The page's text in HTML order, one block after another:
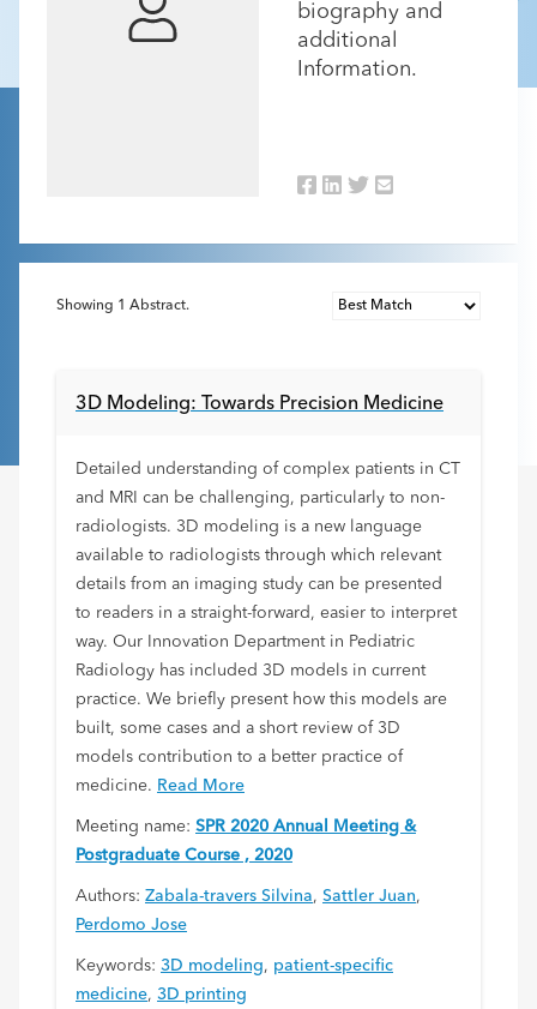
biography and
additional
Information.
Showing 1 Abstract.
3D Modeling: Towards Precision Medicine
Detailed understanding of complex patients in CT
and MRI can be challenging, particularly to non-
radiologists. 3D modeling is a new language
available to radiologists through which relevant
details from an imaging study can be presented
to readers in a straight-forward, easier to interpret
way. Our Innovation Department in Pediatric
Radiology has included 3D models in current
practice. We briefly present how this models are
built, some cases and a short review of 3D
models contribution to a better practice of
medicine. Read More
Meeting name: SPR 2020 Annual Meeting &
Postgraduate Course , 2020
Authors: Zabala-travers Silvina, Sattler Juan,
Perdomo Jose
Keywords: 3D modeling, patient-specific
medicine, 3D printing